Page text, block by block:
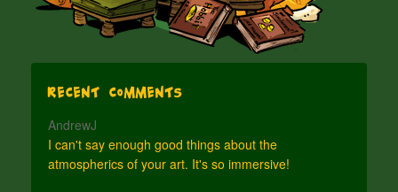
Recent Comments
AndrewJ
I can't say enough good things about the
atmospherics of your art. It's so immersive!